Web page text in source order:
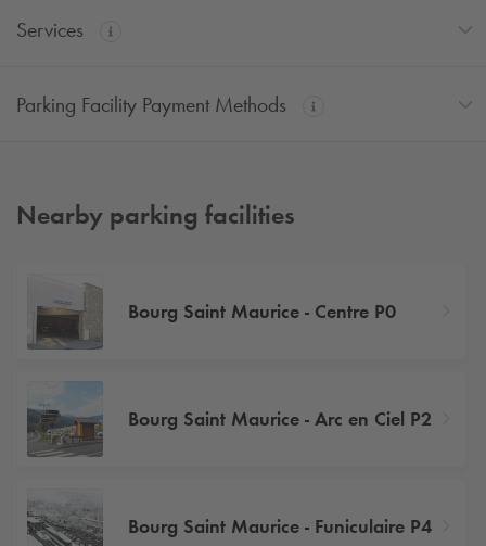
Services
Parking Facility Payment Methods
Nearby parking facilities
Bourg Saint Maurice - Centre P0
Bourg Saint Maurice - Arc en Ciel P2
Bourg Saint Maurice - Funiculaire P4